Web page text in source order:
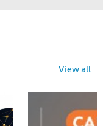
View all